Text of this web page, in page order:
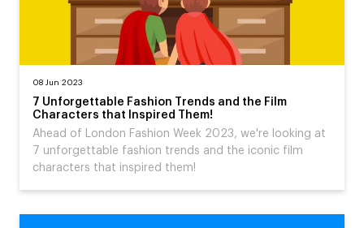
08 Jun 2023
7 Unforgettable Fashion Trends and the Film
Characters that Inspired Them!
Ahead of London Fashion Week 2023, we're looking at
7 unforgettable fashion trends and the iconic film
characters that inspired them!